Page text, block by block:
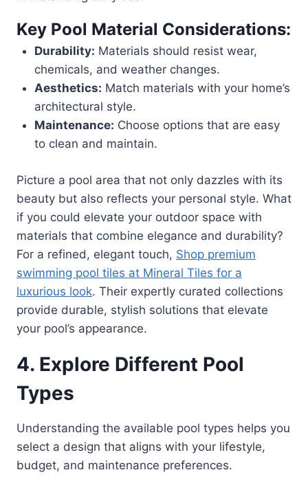
Key Pool Material Considerations:
Durability: Materials should resist wear,
chemicals, and weather changes.
Aesthetics: Match materials with your home’s
architectural style.
Maintenance: Choose options that are easy
to clean and maintain.
Picture a pool area that not only dazzles with its
beauty but also reflects your personal style. What
if you could elevate your outdoor space with
materials that combine elegance and durability?
For a refined, elegant touch, Shop premium
swimming pool tiles at Mineral Tiles for a
luxurious look. Their expertly curated collections
provide durable, stylish solutions that elevate
your pool’s appearance.
4. Explore Different Pool
Types
Understanding the available pool types helps you
select a design that aligns with your lifestyle,
budget, and maintenance preferences.